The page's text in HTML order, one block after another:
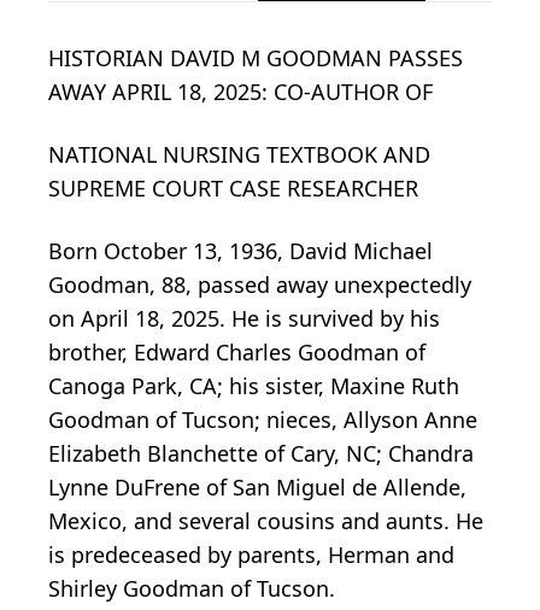
HISTORIAN DAVID M GOODMAN PASSES
AWAY APRIL 18, 2025: CO-AUTHOR OF
NATIONAL NURSING TEXTBOOK AND
SUPREME COURT CASE RESEARCHER
Born October 13, 1936, David Michael
Goodman, 88, passed away unexpectedly
on April 18, 2025. He is survived by his
brother, Edward Charles Goodman of
Canoga Park, CA; his sister, Maxine Ruth
Goodman of Tucson; nieces, Allyson Anne
Elizabeth Blanchette of Cary, NC; Chandra
Lynne DuFrene of San Miguel de Allende,
Mexico, and several cousins and aunts. He
is predeceased by parents, Herman and
Shirley Goodman of Tucson.